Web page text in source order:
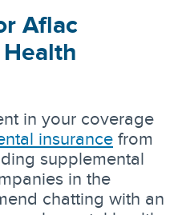
Aflac
in your coverage
insurance from
supplemental
in the
chatting with an